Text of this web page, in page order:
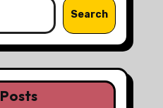
Search